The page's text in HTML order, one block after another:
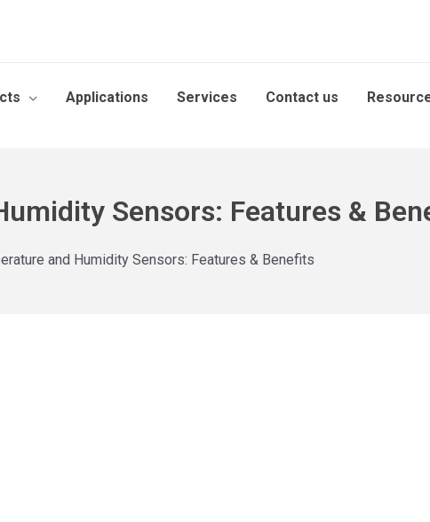
Applications Services Contact us
Sensors: Features &
and Humidity Sensors: Features & Benefits